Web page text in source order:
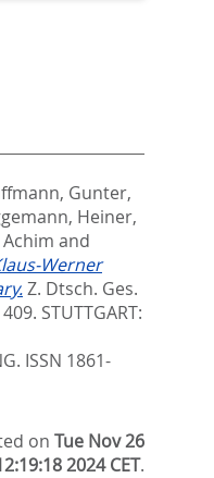
Gunter,
Heiner,
and
Werner
Z. Dtsch. Ges.
STUTTGART:
ISSN 1861-
onTue Nov 26
2024 CET.